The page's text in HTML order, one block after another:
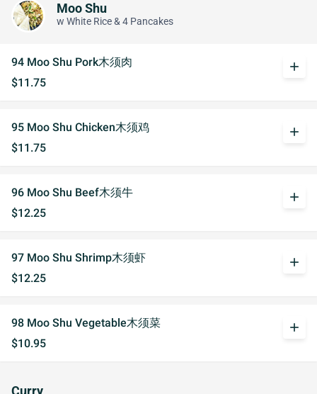
Moo Shu
w White Rice & 4 Pancakes
94 Moo Shu Pork木须肉
$11.75
add
95 Moo Shu Chicken木须鸡
$11.75
add
96 Moo Shu Beef木须牛
$12.25
add
97 Moo Shu Shrimp木须虾
$12.25
add
98 Moo Shu Vegetable木须菜
$10.95
add
Curry